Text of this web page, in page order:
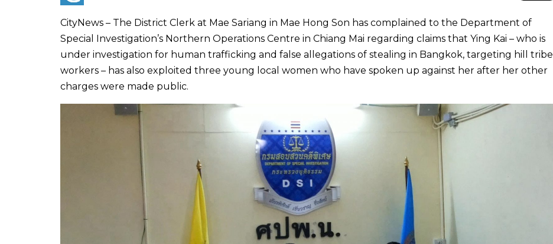
CityNews – The District Clerk at Mae Sariang in Mae Hong Son has complained to the Department of
Special Investigation’s Northern Operations Centre in Chiang Mai regarding claims that Ying Kai – who is
under investigation for human trafficking and false allegations of stealing in Bangkok, targeting hill tribe
workers – has also exploited three young local women who have spoken up against her after her other
charges were made public.